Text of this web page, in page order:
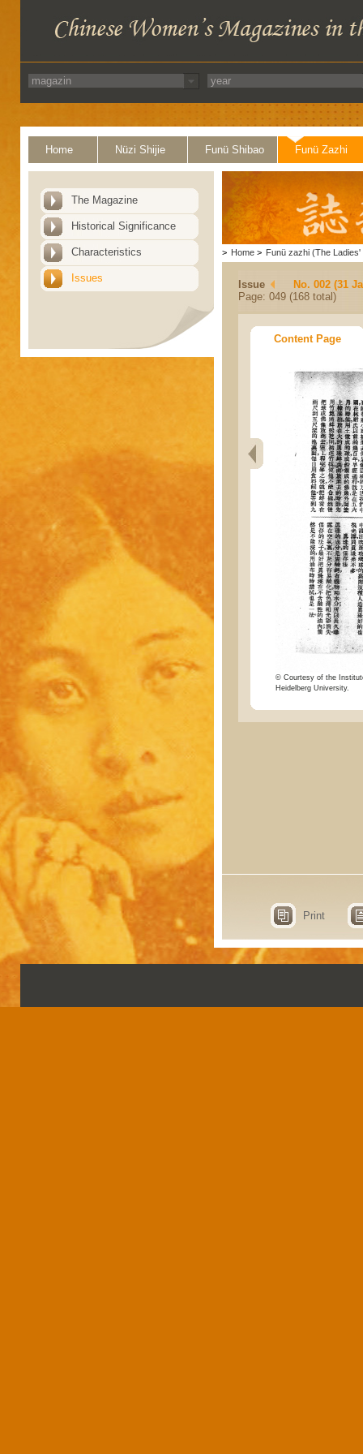
Home Nüzi Shijie Funü Shibao Funü Zazhi
The Magazine
Historical Significance
Characteristics
Issues
> Home > Funü zazhi (The Ladies'
Issue
No. 002 (31
Page: 049 (168 total)
Content Page
© Courtesy of the
Heidelberg University.
Print